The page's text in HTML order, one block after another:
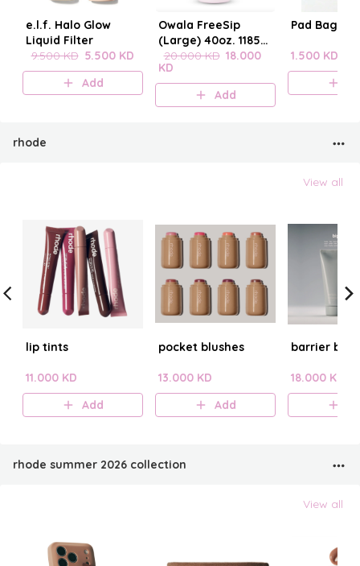
e.l.f. Halo Glow
Liquid Filter
9.500 KD 5.500 KD
Add
Owala FreeSip
(Large) 40oz. 1185
mL
20.000 KD 18.000
KD
Add
Pad Bag
1.500 KD
rhode
View all
lip tints
11.000 KD
Add
pocket blushes
13.000 KD
Add
barrier
18.000 KD
rhode summer 2026 collection
View all